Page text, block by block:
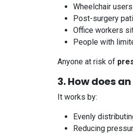
Wheelchair users
Post-surgery
Office workers
People with
Anyone at risk of
3. How does
It works by:
Evenly
Reducing